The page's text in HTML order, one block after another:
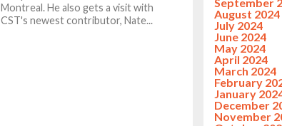
Montreal. He also gets a visit with
CST's newest contributor, Nate...
August 2024
July 2024
June 2024
May 2024
April 2024
March 2024
February
January
December
November